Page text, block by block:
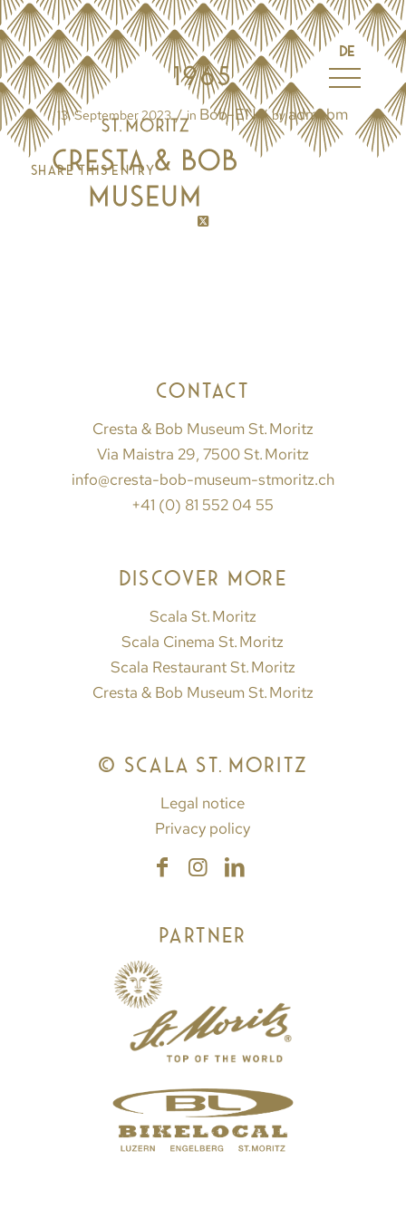
1965
13. September 2023 / in Bob-EN / byadmcbm
Share this entry
CONTACT
Cresta & Bob Museum St. Moritz
Via Maistra 29, 7500 St. Moritz
info@cresta-bob-museum-stmoritz.ch
+41 (0) 81 552 04 55
DISCOVER MORE
Scala St. Moritz
Scala Cinema St. Moritz
Scala Restaurant St. Moritz
Cresta & Bob Museum St. Moritz
© SCALA ST. MORITZ
Legal notice
Privacy policy
PARTNER
DE